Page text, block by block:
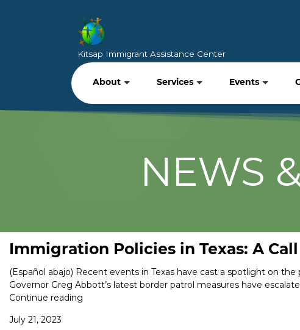
Kitsap Immigrant Assistance Center
About Services Events
NEWS
Immigration Policies in Texas: A
(Español abajo) Recent events in Texas have cast a spotlight on
Governor Greg Abbott’s latest border patrol measures have
Continue reading
July 21, 2023